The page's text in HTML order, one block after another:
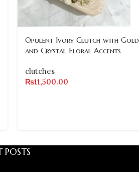
Opulent Ivory Clutch with Gold
and Crystal Floral Accents
clutches
₨11,500.00
POSTS